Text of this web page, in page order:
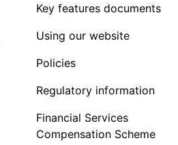
Key features documents
Using our website
Policies
Regulatory information
Financial Services
Compensation Scheme